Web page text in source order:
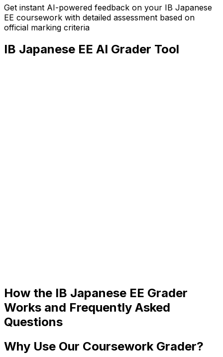
Get instant AI-powered feedback on your IB Japanese
EE coursework with detailed assessment based on
official marking criteria
IB Japanese EE AI Grader Tool
How the IB Japanese EE Grader
Works and Frequently Asked
Questions
Why Use Our Coursework Grader?